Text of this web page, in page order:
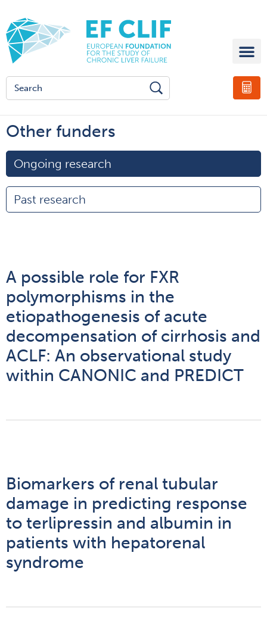
Other funders
Ongoing research
Past research
A possible role for FXR
polymorphisms in the
etiopathogenesis of acute
decompensation of cirrhosis and
ACLF: An observational study
within CANONIC and PREDICT
Biomarkers of renal tubular
damage in predicting response
to terlipressin and albumin in
patients with hepatorenal
syndrome